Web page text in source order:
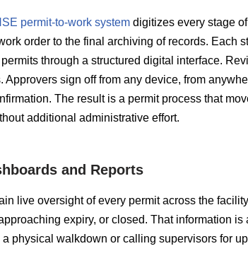
permit-to-work systemdigitizes every stage
order to the final archiving of records. Each
through a structured digital interface.
Approvers sign off from any device, from
The result is a permit process that
additional administrative effort.
and Reports
live oversight of every permit across the
expiry, or closed. That information
physical walkdown or calling supervisors for